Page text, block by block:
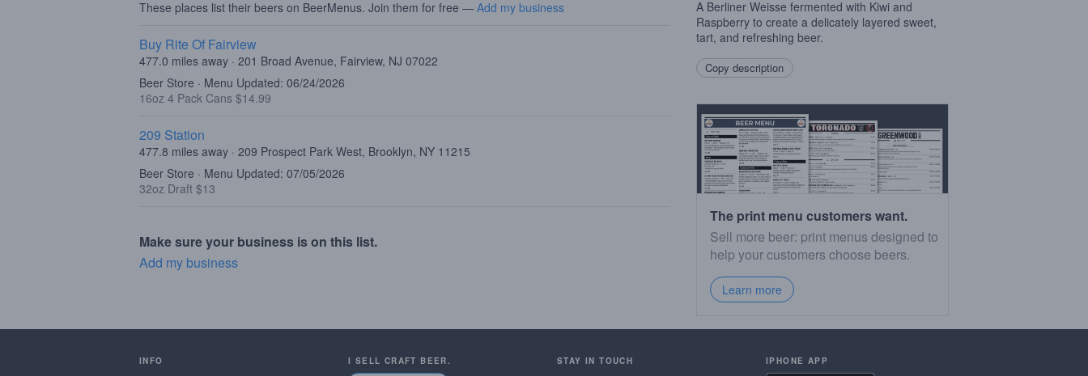
These places list their beers on BeerMenus. Join them for free — Add my business
Buy Rite Of Fairview
477.0 miles away · 201 Broad Avenue, Fairview, NJ 07022
Beer Store · Menu Updated: 06/24/2026
16oz 4 Pack Cans $14.99
209 Station
477.8 miles away · 209 Prospect Park West, Brooklyn, NY 11215
Beer Store · Menu Updated: 07/05/2026
32oz Draft $13
Make sure your business is on this list.
Add my business
A Berliner Weisse fermented with Kiwi and
Raspberry to create a delicately layered sweet,
tart, and refreshing beer.
Copy description
The print menu customers want.
Sell more beer: print menus designed to
help your customers choose beers.
Learn more
INFO I SELL CRAFT BEER. STAY IN TOUCH IPHONE APP